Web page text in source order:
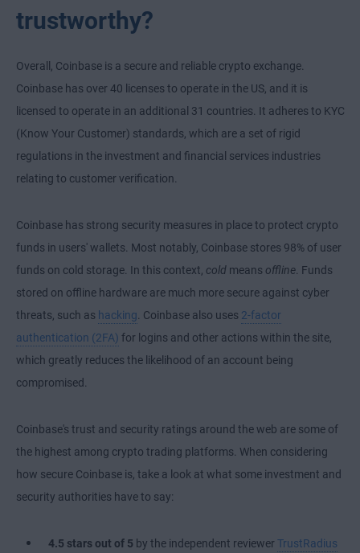
trustworthy?
Overall, Coinbase is a secure and reliable crypto exchange.
Coinbase has over 40 licenses to operate in the US, and it is
licensed to operate in an additional 31 countries. It adheres to KYC
(Know Your Customer) standards, which are a set of rigid
regulations in the investment and financial services industries
relating to customer verification.
Coinbase has strong security measures in place to protect crypto
funds in users' wallets. Most notably, Coinbase stores 98% of user
funds on cold storage. In this context, cold means offline. Funds
stored on offline hardware are much more secure against cyber
threats, such as hacking. Coinbase also uses 2-factor
authentication (2FA) for logins and other actions within the site,
which greatly reduces the likelihood of an account being
compromised.
Coinbase's trust and security ratings around the web are some of
the highest among crypto trading platforms. When considering
how secure Coinbase is, take a look at what some investment and
security authorities have to say:
4.5 stars out of 5 by the independent reviewer TrustRadius